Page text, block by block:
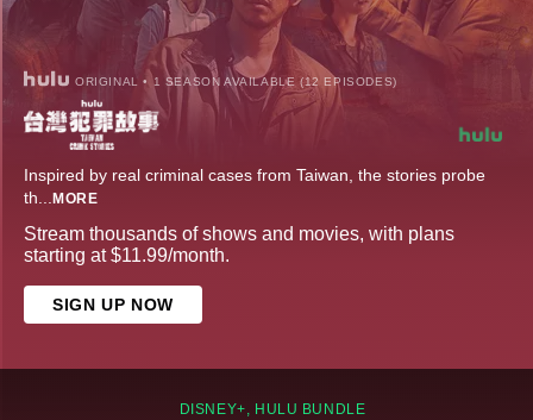
ORIGINAL • 1 SEASON AVAILABLE (12 EPISODES)
Inspired by real criminal cases from Taiwan, the stories probe
th... MORE
Stream thousands of shows and movies, with plans
starting at $11.99/month.
SIGN UP NOW
DISNEY+, HULU BUNDLE